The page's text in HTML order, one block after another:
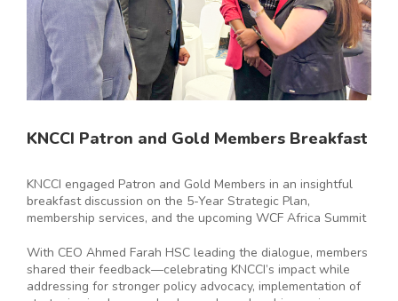
KNCCI Patron and Gold Members Breakfast
KNCCI engaged Patron and Gold Members in an insightful
breakfast discussion on the 5-Year Strategic Plan,
membership services, and the upcoming WCF Africa Summit
With CEO Ahmed Farah HSC leading the dialogue, members
shared their feedback—celebrating KNCCI’s impact while
addressing for stronger policy advocacy, implementation of